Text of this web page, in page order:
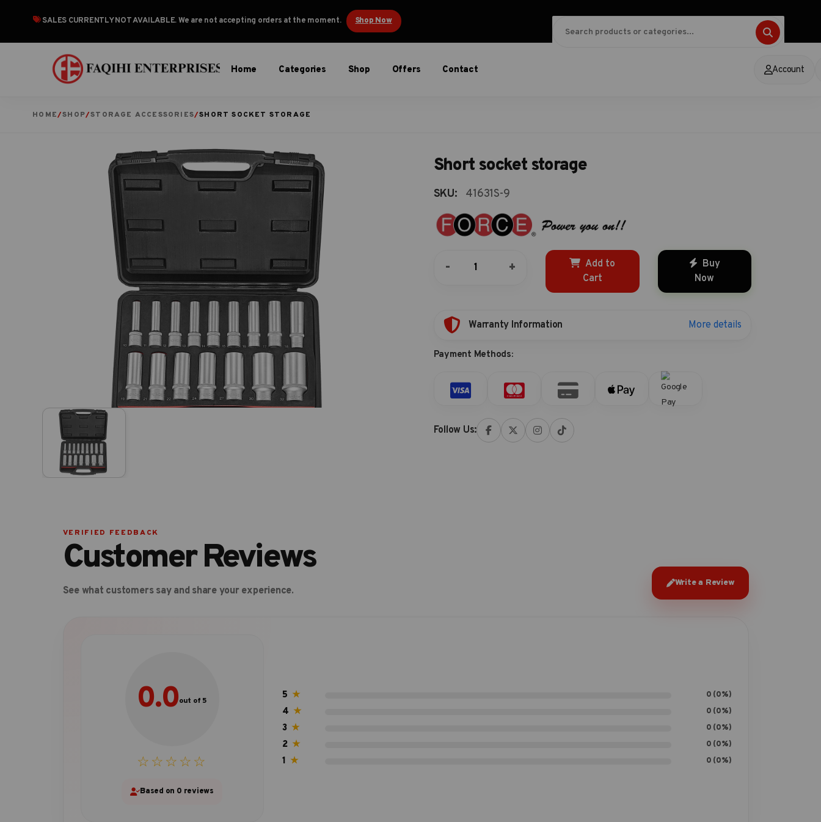
SALES CURRENTLY NOT AVAILABLE. We are not accepting orders at the moment. Shop Now
Home Categories Shop Offers Contact Account
HOME/SHOP/STORAGE ACCESSORIES/SHORT SOCKET STORAGE
Short socket storage
SKU: 41631S-9
-
socket
+
Add to
Cart
Buy
Now
Warranty Information More details
Payment Methods:
Follow Us:
VERIFIED FEEDBACK
Customer Reviews
See what customers say and share your experience.
Write a Review
0.0out of 5
☆☆☆☆☆
Based on 0 reviews
5 ★ 0 (0%)
4 ★ 0 (0%)
3 ★ 0 (0%)
2 ★ 0 (0%)
1 ★ 0 (0%)